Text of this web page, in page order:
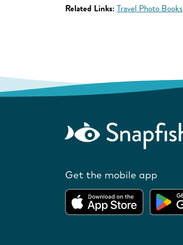
Related Links: Travel Photo Books
Get the mobile app